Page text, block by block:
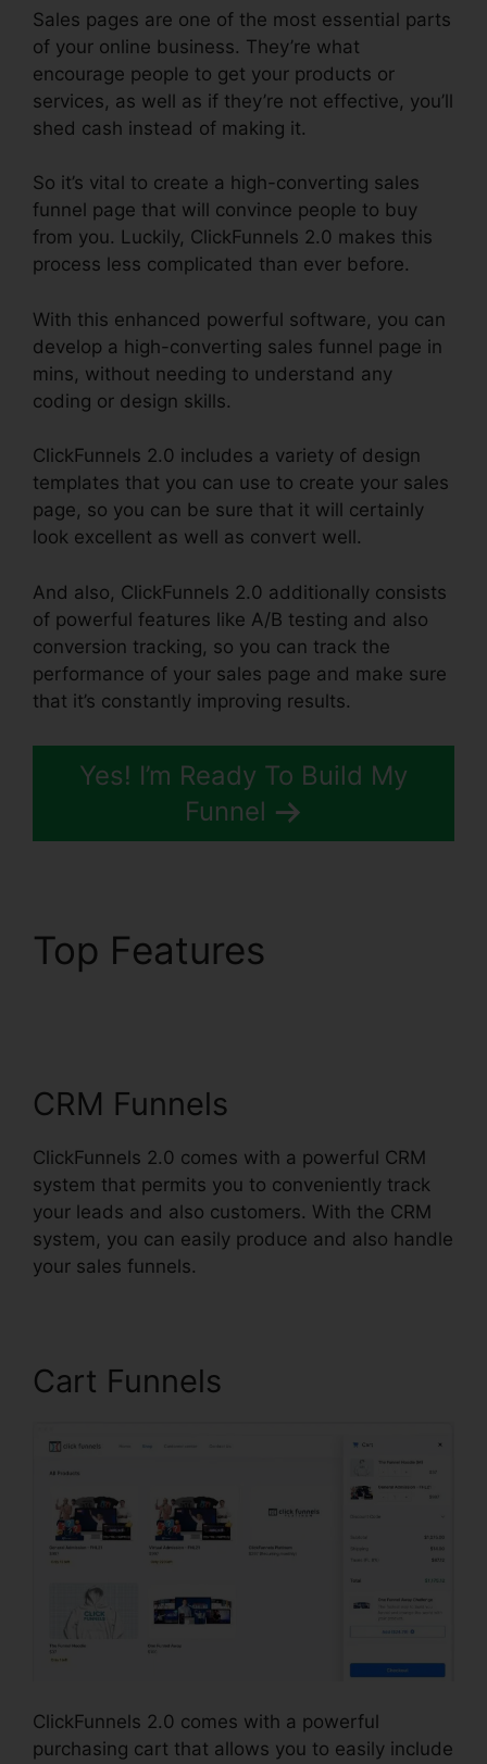
Sales pages are one of the most essential parts
of your online business. They’re what
encourage people to get your products or
services, as well as if they’re not effective, you’ll
shed cash instead of making it.
So it’s vital to create a high-converting sales
funnel page that will convince people to buy
from you. Luckily, ClickFunnels 2.0 makes this
process less complicated than ever before.
With this enhanced powerful software, you can
develop a high-converting sales funnel page in
mins, without needing to understand any
coding or design skills.
ClickFunnels 2.0 includes a variety of design
templates that you can use to create your sales
page, so you can be sure that it will certainly
look excellent as well as convert well.
And also, ClickFunnels 2.0 additionally consists
of powerful features like A/B testing and also
conversion tracking, so you can track the
performance of your sales page and make sure
that it’s constantly improving results.
Yes! I’m Ready To Build My
Funnel
Top Features
CRM Funnels
ClickFunnels 2.0 comes with a powerful CRM
system that permits you to conveniently track
your leads and also customers. With the CRM
system, you can easily produce and also handle
your sales funnels.
Cart Funnels
ClickFunnels 2.0 comes with a powerful
purchasing cart that allows you to easily include